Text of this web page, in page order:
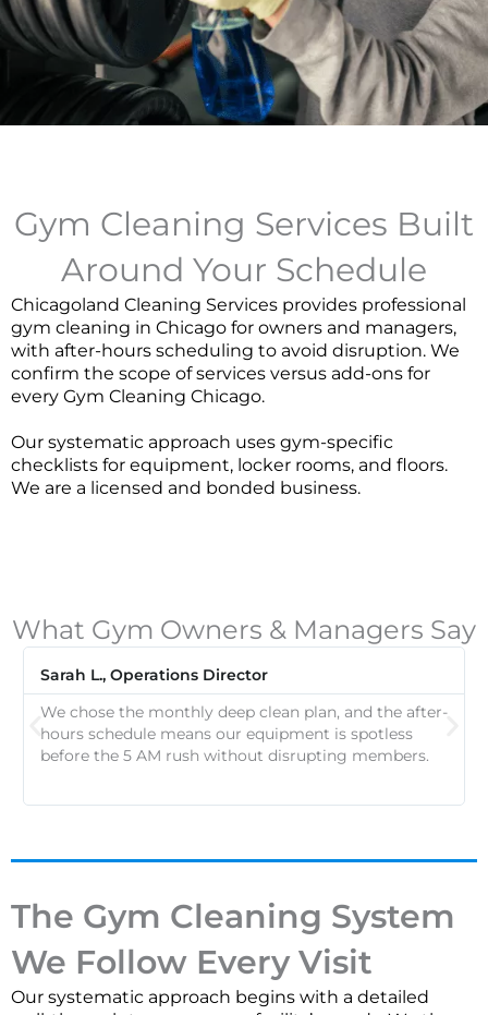
Gym Cleaning Services Built
Around Your Schedule
Chicagoland Cleaning Services provides professional
gym cleaning in Chicago for owners and managers,
with after-hours scheduling to avoid disruption. We
confirm the scope of services versus add-ons for
every Gym Cleaning Chicago.
Our systematic approach uses gym-specific
checklists for equipment, locker rooms, and floors.
We are a licensed and bonded business.
What Gym Owners & Managers Say
Sarah L., Operations Director
We chose the monthly deep clean plan, and the after-
hours schedule means our equipment is spotless
before the 5 AM rush without disrupting members.
The Gym Cleaning System
We Follow Every Visit
Our systematic approach begins with a detailed